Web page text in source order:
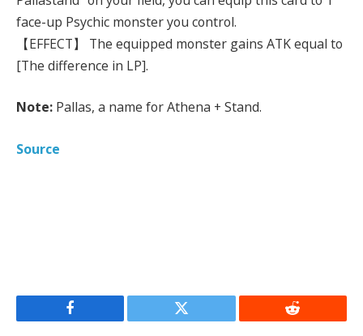
face-up Psychic monster you control.
【EFFECT】 The equipped monster gains ATK equal to
[The difference in LP].
Note: Pallas, a name for Athena + Stand.
Source
Facebook Twitter Reddit